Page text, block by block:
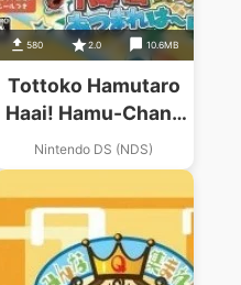
580 2.0 10.6MB
Tottoko Hamutaro
Haai! Hamu-Chans
No Hamu Hamu
Challenge!
Atsumare Haai!
Nintendo DS (NDS)